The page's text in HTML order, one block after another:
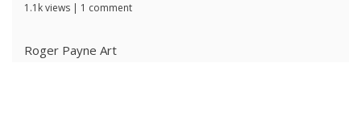
1.1k views | 1 comment
Roger Payne Art